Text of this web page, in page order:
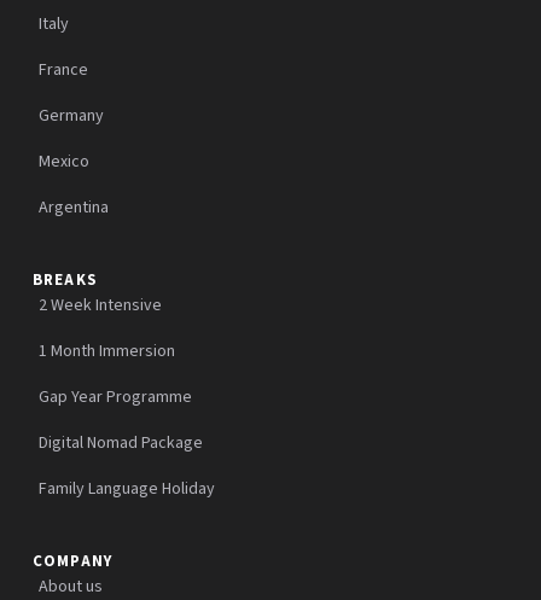
Italy
France
Germany
Mexico
Argentina
BREAKS
2 Week Intensive
1 Month Immersion
Gap Year Programme
Digital Nomad Package
Family Language Holiday
COMPANY
About us